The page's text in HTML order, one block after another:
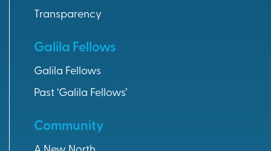
Transparency
Galila Fellows
Galila Fellows
Past ‘Galila Fellows’
Community